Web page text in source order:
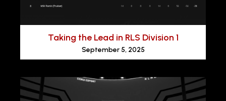
Taking the Lead in RLS Division 1
September 5, 2025